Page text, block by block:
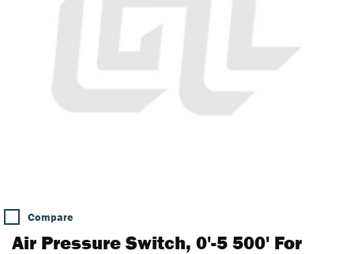
Compare
Air Pressure Switch, 0'-5 500' For